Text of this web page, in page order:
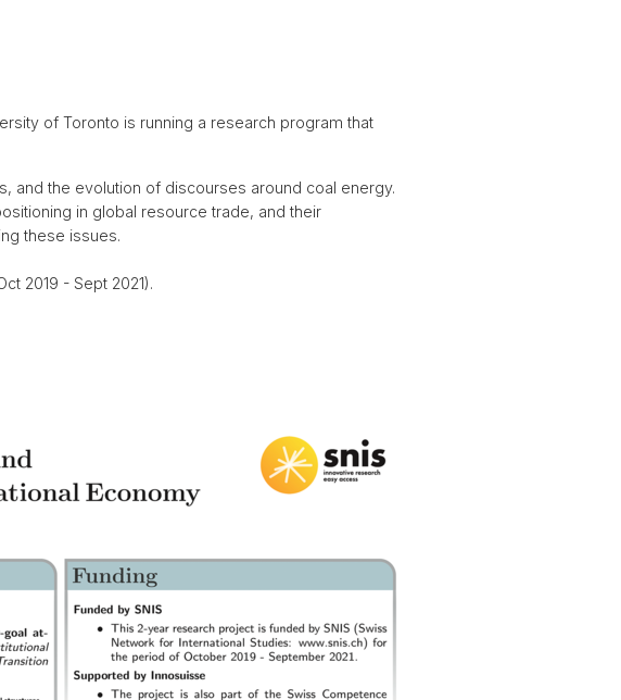
of Toronto is running a research program that
and the evolution of discourses around coal energy.
in global resource trade, and their
these issues.
2019 - Sept 2021).